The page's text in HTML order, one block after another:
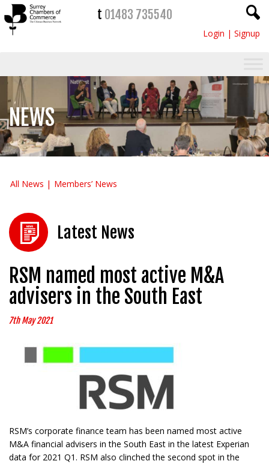
t 01483 735540
Login | Signup
NEWS
All News Members’ News
Latest News
RSM named most active M&A
advisers in the South East
7th May 2021
RSM’s corporate finance team has been named most active
M&A financial advisers in the South East in the latest Experian
data for 2021 Q1. RSM also clinched the second spot in the